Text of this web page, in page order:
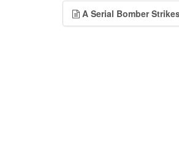
A Serial Bomber